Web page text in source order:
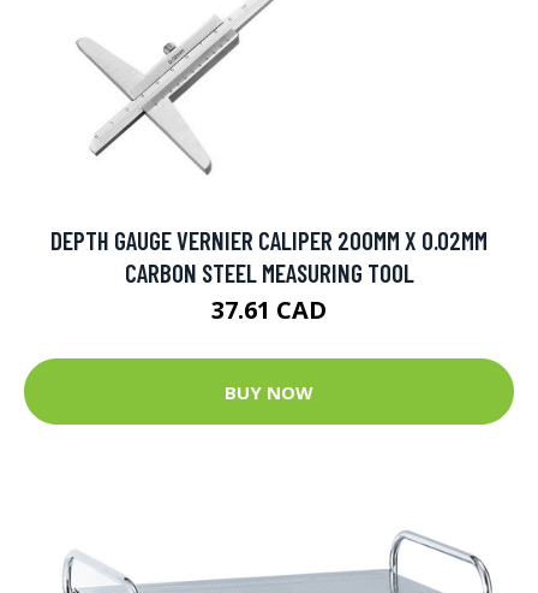
DEPTH GAUGE VERNIER CALIPER 200MM X 0.02MM
CARBON STEEL MEASURING TOOL
37.61 CAD
BUY NOW